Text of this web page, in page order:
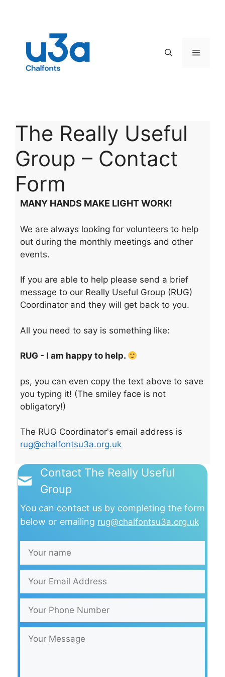
Menu
The Really Useful
Group – Contact
Form
MANY HANDS MAKE LIGHT WORK!
We are always looking for volunteers to help
out during the monthly meetings and other
events.
If you are able to help please send a brief
message to our Really Useful Group (RUG)
Coordinator and they will get back to you.
All you need to say is something like:
RUG - I am happy to help.
ps, you can even copy the text above to save
you typing it! (The smiley face is not
obligatory!)
The RUG Coordinator's email address is
rug@chalfontsu3a.org.uk
Contact The Really Useful
Group
You can contact us by completing the form
below or emailing rug@chalfontsu3a.org.uk